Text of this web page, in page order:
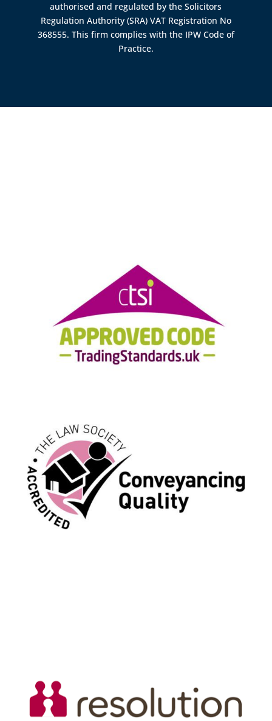
authorised and regulated by theSolicitors
Regulation Authority (SRA) VAT Registration No
368555. This firm complies with the IPW Code of
Practice.